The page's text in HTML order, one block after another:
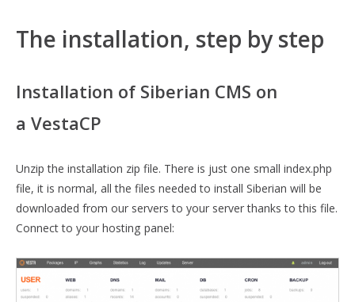
The installation, step by step
Installation of Siberian CMS on
a VestaCP
Unzip the installation zip file. There is just one small index.php
file, it is normal, all the files needed to install Siberian will be
downloaded from our servers to your server thanks to this file.
Connect to your hosting panel: